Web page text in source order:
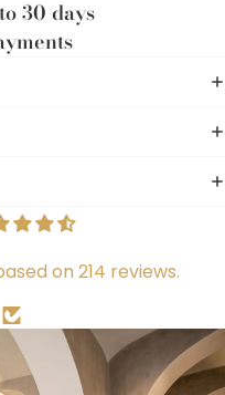
30 days
on 214 reviews.